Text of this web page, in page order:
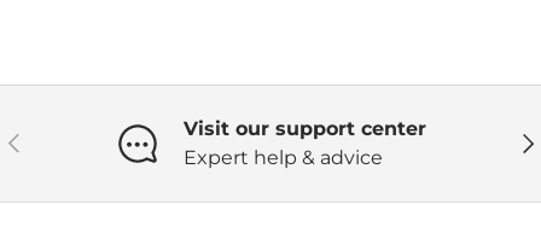
Previous
Visit our support center
Expert help & advice